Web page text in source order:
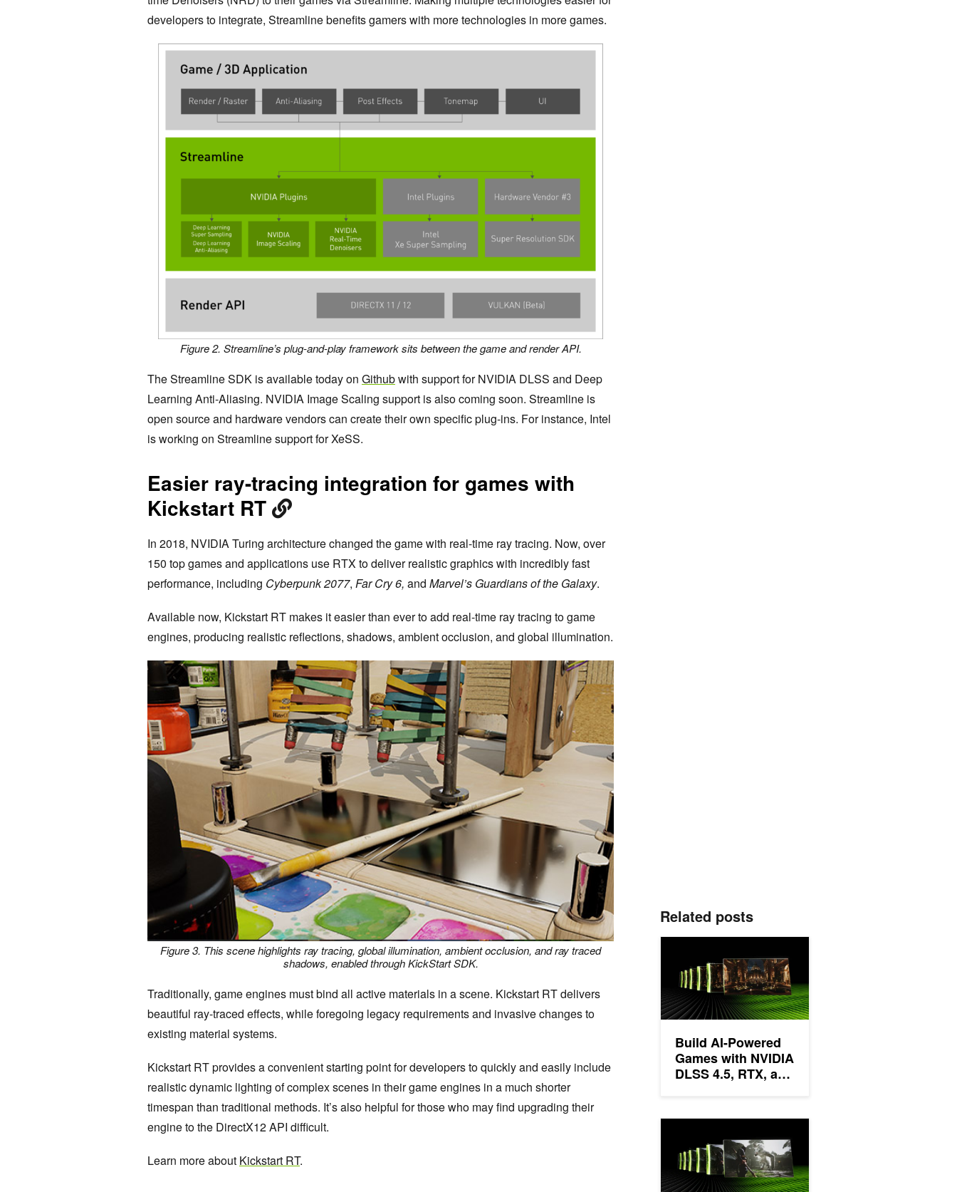
developers to integrate, Streamline benefits gamers with more technologies in more games.
Figure 2. Streamline’s plug-and-play framework sits between the game and render API.
The Streamline SDK is available today on Githubwith support for NVIDIA DLSS and Deep
Learning Anti-Aliasing. NVIDIA Image Scaling support is also coming soon. Streamline is
open source and hardware vendors can create their own specific plug-ins. For instance, Intel
is working on Streamline support for XeSS.
Easier ray-tracing integration for games with
Kickstart RT
In 2018, NVIDIA Turing architecture changed the game with real-time ray tracing. Now, over
150 top games and applications use RTX to deliver realistic graphics with incredibly fast
performance, including Cyberpunk 2077, Far Cry 6, and Marvel’s Guardians of the Galaxy.
Available now, Kickstart RT makes it easier than ever to add real-time ray tracing to game
engines, producing realistic reflections, shadows, ambient occlusion, and global illumination.
Figure 3. This scene highlights ray tracing, global illumination, ambient occlusion, and ray traced
shadows, enabled through KickStart SDK.
Traditionally, game engines must bind all active materials in a scene. Kickstart RT delivers
beautiful ray-traced effects, while foregoing legacy requirements and invasive changes to
existing material systems.
Kickstart RT provides a convenient starting point for developers to quickly and easily include
realistic dynamic lighting of complex scenes in their game engines in a much shorter
timespan than traditional methods. It’s also helpful for those who may find upgrading their
engine to the DirectX12 API difficult.
Learn more about Kickstart RT.
Related posts
Build AI-Powered
Games with NVIDIA
DLSS 4.5, RTX, and